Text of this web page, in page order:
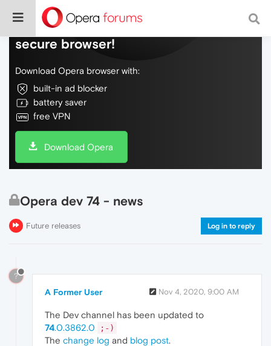
Do more on the web, with a fast and
secure browser!
Download Opera browser with:
built-in ad blocker
battery saver
free VPN
Download Opera
Opera dev 74 - news
Future releases Log in to reply
?
A Former User Nov 4, 2020, 9:00 AM
The Dev channel has been updated to
74.0.3862.0 ;-)
The change log and blog post.